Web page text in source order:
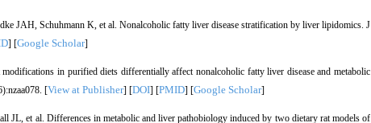
JAH, Schuhmann K, et al. Nonalcoholic fatty liver disease stratification by liver lipidomics. J
] [Google Scholar]
in purified diets differentially affect nonalcoholic fatty liver disease and metabolic
[View at Publisher] [DOI] [PMID] [Google Scholar]
JL, et al. Differences in metabolic and liver pathobiology induced by two dietary rat models of